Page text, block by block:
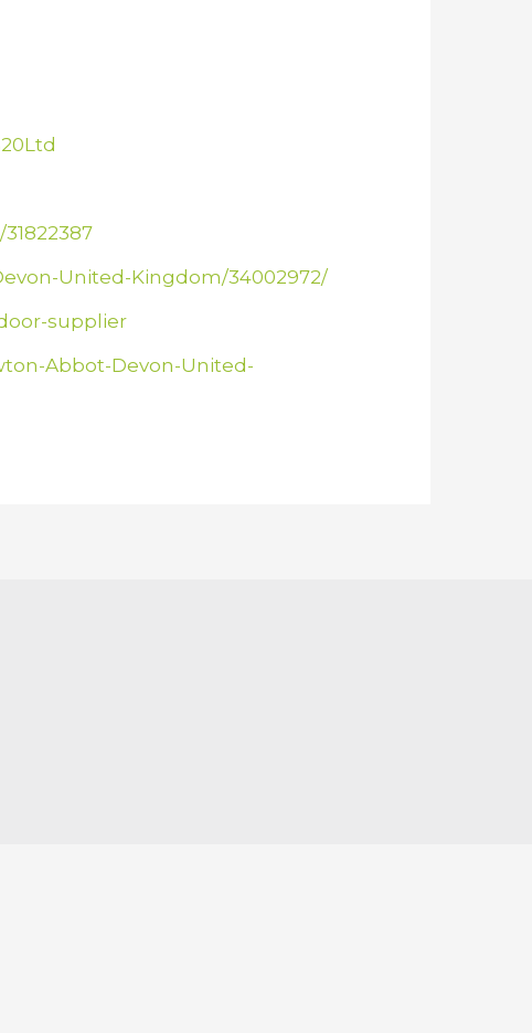
United-Kingdom/34002972/
supplier
Abbot-Devon-United-